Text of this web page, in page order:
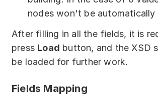
nodes won't be automatically
After filling in all the fields, it is
press Load button, and the XSD
be loaded for further work.
Fields Mapping